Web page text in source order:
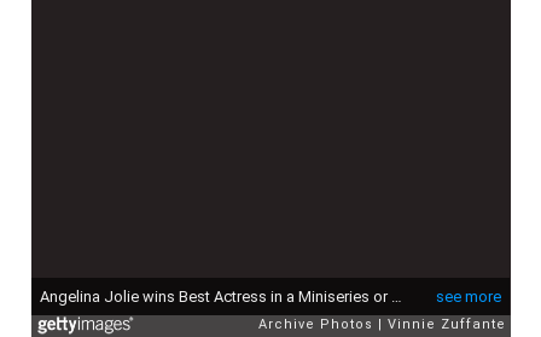
see more
Archive Photos Vinnie Zuffante